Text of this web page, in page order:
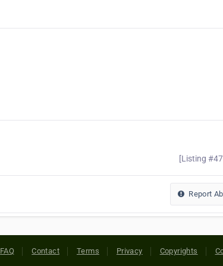
[Listing
Report
FAQ Contact Terms Privacy Copyrights